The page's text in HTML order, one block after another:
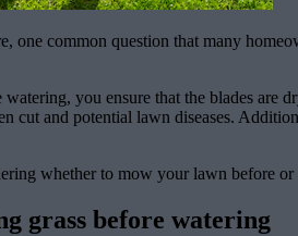
one common question that many
you ensure that the blades
cut and potential lawn diseases.
whether to mow your lawn before
grass before watering